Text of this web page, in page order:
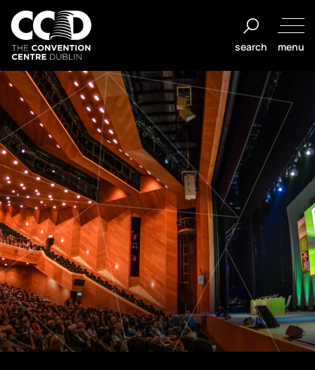
Skip
to
content
The
Convention
Centre
Dublin
search menu